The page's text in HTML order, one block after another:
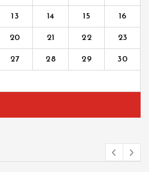
13 14 15 16
20 21 22 23
27 28 29 30